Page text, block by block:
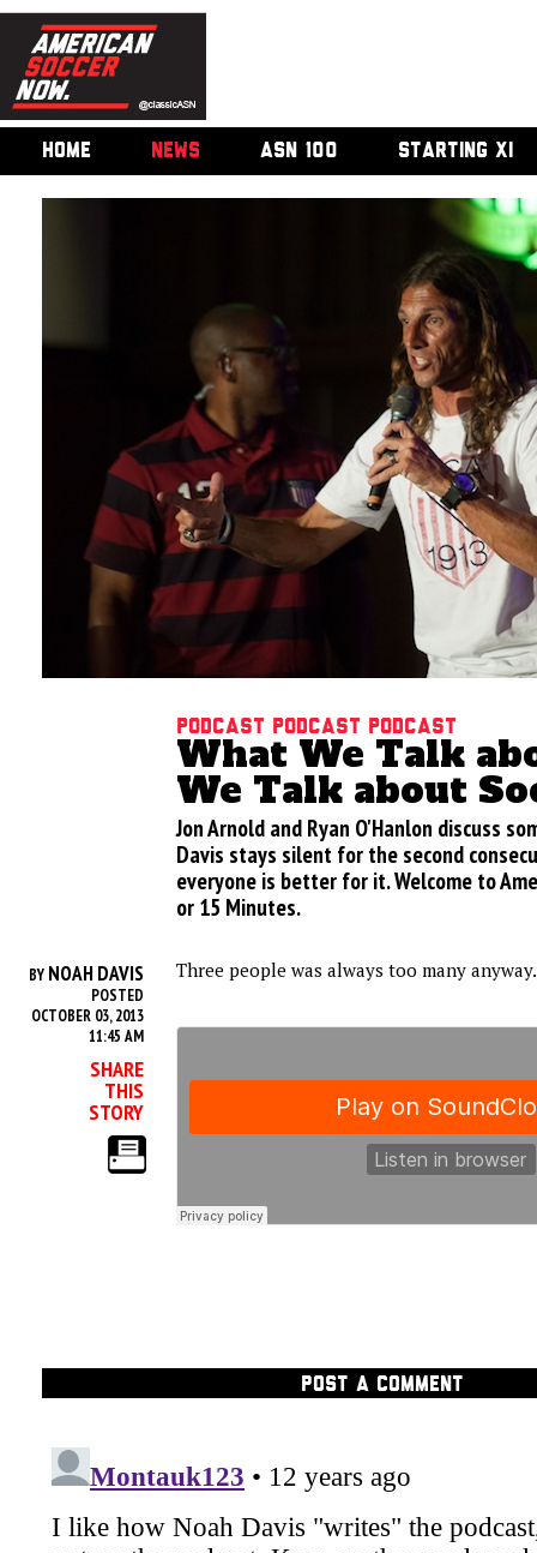
HOME NEWS ASN 100 STARTING XI
Podcast podcast podcast
What We Talk
We Talk about
Jon Arnold and Ryan O'Hanlon discuss
Davis stays silent for the second
everyone is better for it. Welcome to
or 15 Minutes.
BY NOAH DAVIS
POSTED
OCTOBER 03, 2013
11:45 AM
SHARE
THIS
STORY
Three people was always too many anyway.
POST A COMMENT